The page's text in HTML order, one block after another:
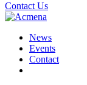
Contact Us
News
Events
Contact